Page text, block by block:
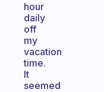
hour
daily
off
my
vacation
time.
It
seemed